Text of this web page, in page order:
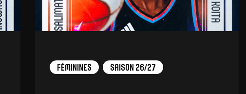
Féminines Saison 26/27